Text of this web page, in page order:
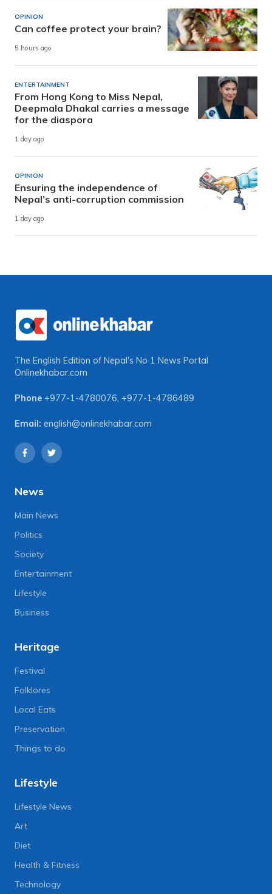
OPINION
Can coffee protect your brain?
5 hours ago
ENTERTAINMENT
From Hong Kong to Miss Nepal,
Deepmala Dhakal carries a message
for the diaspora
1 day ago
OPINION
Ensuring the independence of
Nepal’s anti-corruption commission
1 day ago
The English Edition of Nepal's No 1 News Portal
Onlinekhabar.com
Phone +977-1-4780076, +977-1-4786489
Email: english@onlinekhabar.com
News
Main News
Politics
Society
Entertainment
Lifestyle
Business
Heritage
Festival
Folklores
Local Eats
Preservation
Things to do
Lifestyle
Lifestyle News
Art
Diet
Health & Fitness
Technology